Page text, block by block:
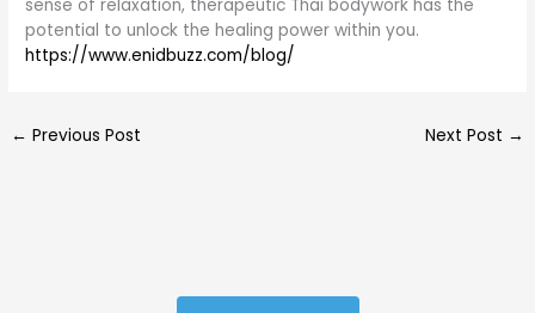
sense of relaxation, therapeutic Thai bodywork has the
potential to unlock the healing power within you.
https://www.enidbuzz.com/blog/
← Previous Post Next Post →